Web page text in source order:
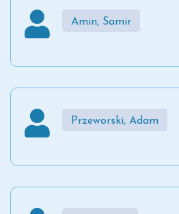
Amin, Samir
Przeworski, Adam